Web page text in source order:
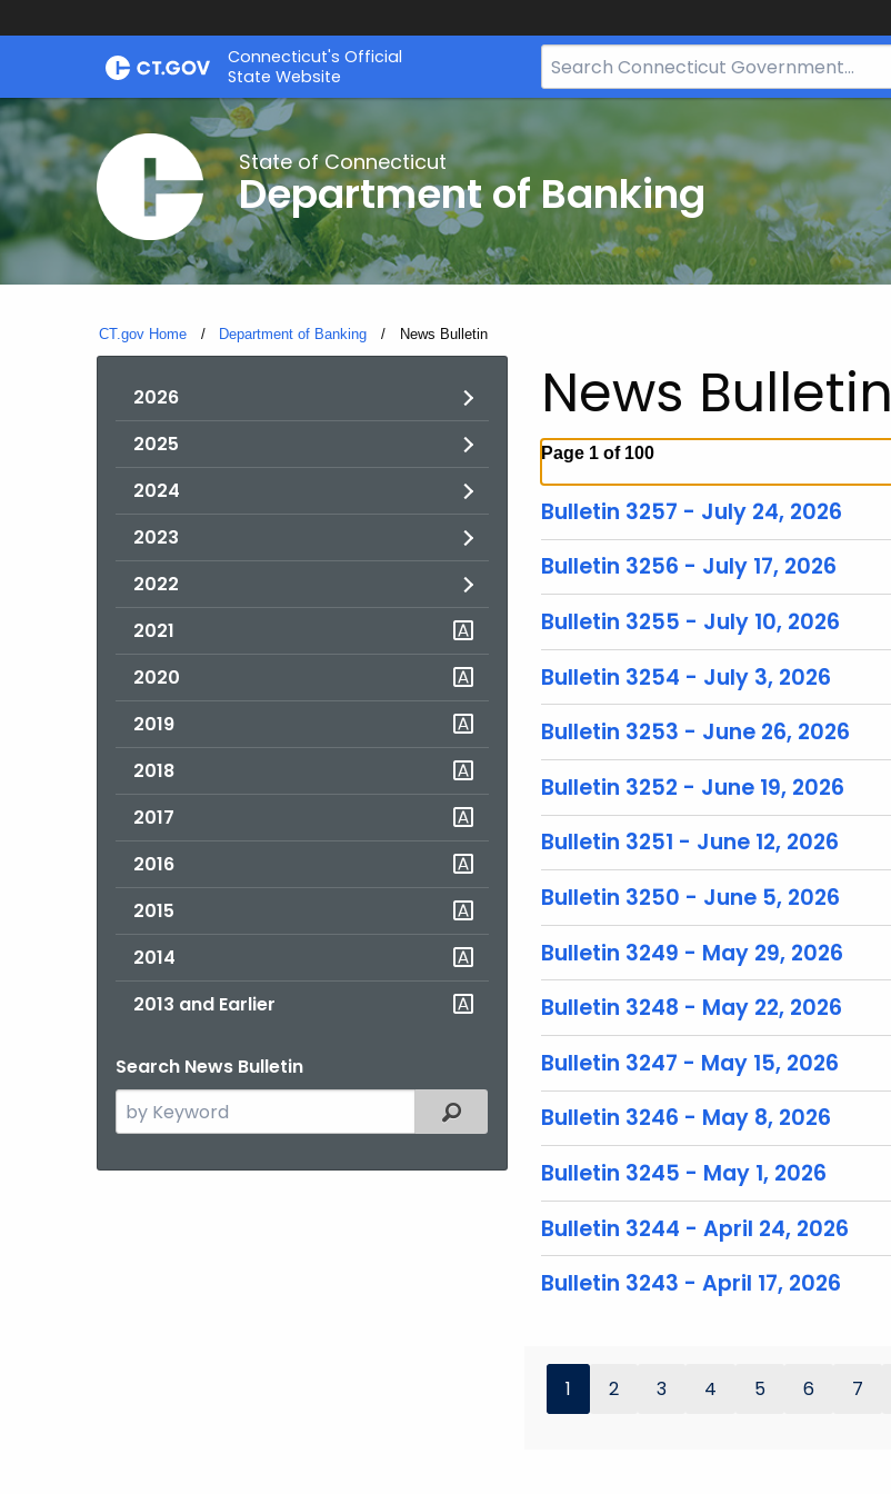
Skip
Skip
Connecticut's Official
State Website
Search
Bar
CT.gov
State of Connecticut
Department of Banking
CT.gov Home Department of Banking Current:
News Bulletin
2026
2025
2024
2023
2022
2021
2020
2019
2018
2017
2016
2015
2014
2013 and Earlier
Search News Bulletin
Search
the
Filtered Topic Search
News Bulletin
Page 1 of 100
Bulletin 3257 - July 24, 2026
Bulletin 3256 - July 17, 2026
Bulletin 3255 - July 10, 2026
Bulletin 3254 - July 3, 2026
Bulletin 3253 - June 26, 2026
Bulletin 3252 - June 19, 2026
Bulletin 3251 - June 12, 2026
Bulletin 3250 - June 5, 2026
Bulletin 3249 - May 29, 2026
Bulletin 3248 - May 22, 2026
Bulletin 3247 - May 15, 2026
Bulletin 3246 - May 8, 2026
Bulletin 3245 - May 1, 2026
Bulletin 3244 - April 24, 2026
Bulletin 3243 - April 17, 2026
1 2 3 4 5 6 7